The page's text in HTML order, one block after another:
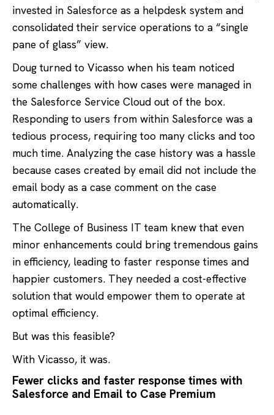
invested in Salesforce as a helpdesk system and
consolidated their service operations to a “single
pane of glass” view.
Doug turned to Vicasso when his team noticed
some challenges with how cases were managed in
the Salesforce Service Cloud out of the box.
Responding to users from within Salesforce was a
tedious process, requiring too many clicks and too
much time. Analyzing the case history was a hassle
because cases created by email did not include the
email body as a case comment on the case
automatically.
The College of Business IT team knew that even
minor enhancements could bring tremendous gains
in efficiency, leading to faster response times and
happier customers. They needed a cost-effective
solution that would empower them to operate at
optimal efficiency.
But was this feasible?
With Vicasso, it was.
Fewer clicks and faster response times with
Salesforce and Email to Case Premium